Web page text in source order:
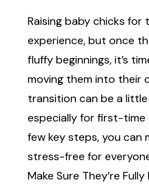
Raising baby chicks
experience, but once
fluffy beginnings, it’s
moving them into their
transition can be a
especially forfirst-time
few key steps, you can
stress-free for
Make Sure They’re